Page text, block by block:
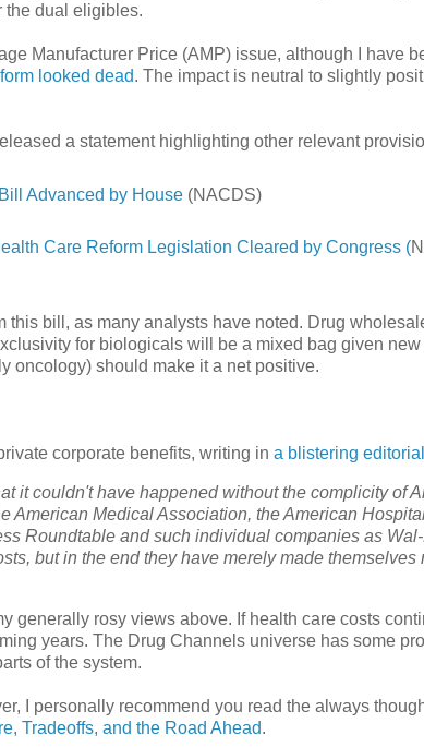
the dual eligibles.
Manufacturer Price (AMP) issue, although I have
looked dead. The impact is neutral to slightly
a statement highlighting other relevant
Advanced by House(NACDS)
Care Reform Legislation Cleared by Congress (
bill, as many analysts have noted. Drug
for biologicals will be a mixed bag given
oncology) should make it a net positive.
corporate benefits, writing in a blistering
it couldn't have happened without the complicity of
American Medical Association, the American
Roundtable and such individual companies as
but in the end they have merely made themselves
generally rosy views above. If health care costs
years. The Drug Channels universe has some
of the system.
I personally recommend you read the always
Tradeoffs, and the Road Ahead.